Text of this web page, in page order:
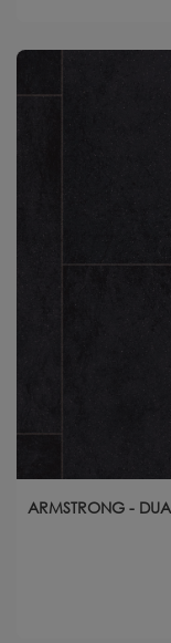
ARMSTRONG -